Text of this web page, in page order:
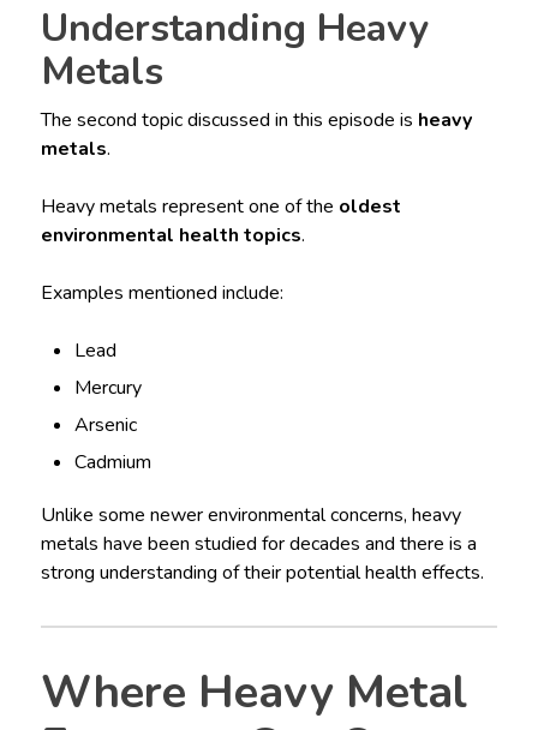
Understanding Heavy
Metals
The second topic discussed in this episode is heavy
metals.
Heavy metals represent one of the oldest
environmental health topics.
Examples mentioned include:
Lead
Mercury
Arsenic
Cadmium
Unlike some newer environmental concerns, heavy
metals have been studied for decades and there is a
strong understanding of their potential health effects.
Where Heavy Metal